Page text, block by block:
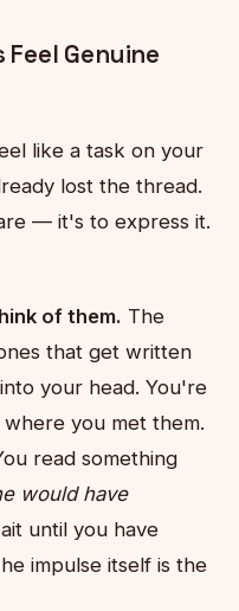
Feel Genuine
like a task on your
lost the thread.
— it's to express it.
of them. The
that get written
your head. You're
you met them.
read something
would have
until you have
impulse itself is the